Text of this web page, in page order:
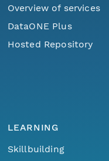
Overview of services
DataONE Plus
Hosted Repository
LEARNING
Skillbuilding